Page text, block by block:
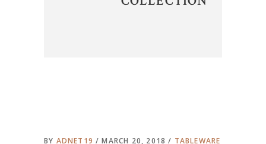
BY ADNET19 MARCH 20, 2018 TABLEWARE